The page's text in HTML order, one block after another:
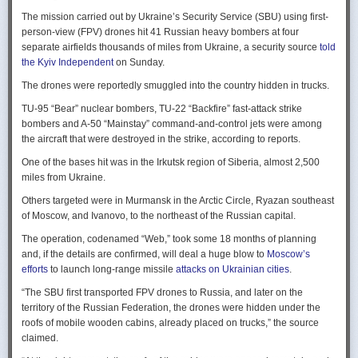
Rogg contends that before the onset of the Cold War era, every
intelligence service in government was “straddling a fault-line in
American civil-intelligence relations,” a blurry area between acceptable
foreign collection and detested domestic surveillance. Various agencies,
foreign intelligence, conduct domestic law enforcement investigations,
surveil American citizens, and launch counter-espionage operations in
the US. This, Rogg explains, was an outgrowth not only of the lack of
coordination between executive departments, but of “mission creep.” He
to President Cleveland, the Service simply expanded its role beyond
investigations of counterfeiting and financial crimes to include protection
were also the result of the failure of Congress to exercise any effective
oversight of the growing intelligence community as the nation entered
the twentieth century.
Permanence and Oversight
ineffectual, and often politicized nature of oversight of the intelligence
community. Rogg makes the case that the USIC in its first historical era
remained “discretionary, disorganized, uncoordinated and
Ukraine was triumphant after targeting distant Russian air bases. The
official Russian response was muted, with the attack getting little
coverage on the state-controlled television. Russia-1 TV channel on
Sunday evening spent for a little over a minute on it with a brief Ministry
of Defense’ statement read out before images shifted to Russian drone
Zelenskyy said the setbacks for the Kremlin would help force it to the
negotiating table, even as its pursues a summer offensive on the
“Russia must feel what its losses mean. That is what will push it toward
leaders from the Nordic nations and countries on NATO’s eastern flank.
capable strategic bombers since early in the war, prompting the Russian
air force to redeploy most of them to the regions farther from the front
Because Sunday’s drones were launched from trucks close to the bases
targeted in five Russian regions, military defenses had virtually no time
The mission carried out by Ukraine’s Security Service (SBU) using first-
person-view (FPV) drones hit 41 Russian heavy bombers at four
separate airfields thousands of miles from Ukraine, a security source told
the Kyiv Independenton Sunday.
The drones were reportedly smuggled into the country hidden in trucks.
TU-95 “Bear” nuclear bombers, TU-22 “Backfire” fast-attack strike
bombers and A-50 “Mainstay” command-and-control jets were among
the aircraft that were destroyed in the strike, according to reports.
One of the bases hit was in the Irkutsk region of Siberia, almost 2,500
miles from Ukraine.
Others targeted were in Murmansk in the Arctic Circle, Ryazan southeast
of Moscow, and Ivanovo, to the northeast of the Russian capital.
The operation, codenamed “Web,” took some 18 months of planning
and, if the details are confirmed, will deal a huge blow to Moscow’s
efforts to launch long-range missile attacks on Ukrainian cities.
“The SBU first transported FPV drones to Russia, and later on the
territory of the Russian Federation, the drones were hidden under the
roofs of mobile wooden cabins, already placed on trucks,” the source
claimed.